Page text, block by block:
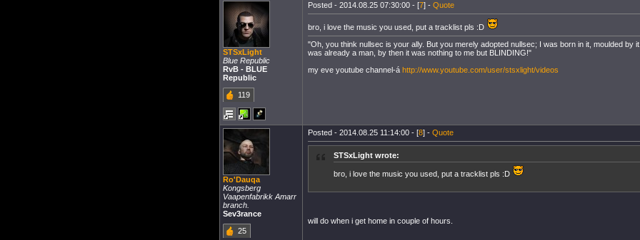
STSxLight
Blue Republic
RvB - BLUE
Republic
119
Posted - 2014.08.25 07:30:00 - [7] - Quote
bro, i love the music you used, put a tracklist pls :D
"Oh, you think nullsec is your ally. But you merely adopted nullsec; I was born in it, moulded by
was already a man, by then it was nothing to me but BLINDING!"
my eve youtube channel-á http://www.youtube.com/user/stsxlight/videos
Ro'Dauqa
Kongsberg
Vaapenfabrikk Amarr
branch.
Sev3rance
25
Posted - 2014.08.25 11:14:00 - [8] - Quote
STSxLight wrote:
bro, i love the music you used, put a tracklist pls :D
will do when i get home in couple of hours.